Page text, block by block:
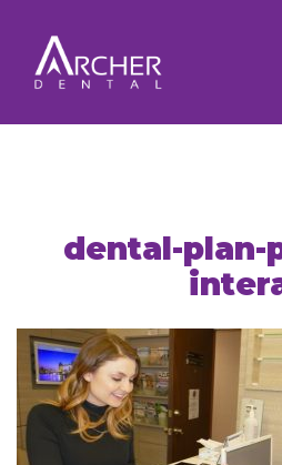
dental-plan-